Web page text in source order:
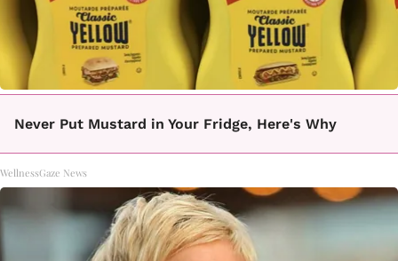
Never Put Mustard in Your Fridge, Here's Why
WellnessGaze News